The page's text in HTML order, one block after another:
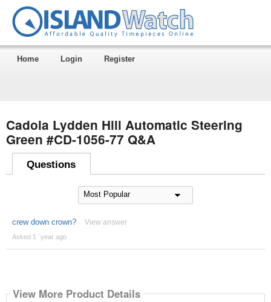
Home Login Register
Cadola Lydden Hill Automatic Steering
Green #CD-1056-77 Q&A
Questions
crew down crown? View answer
Asked 1 ´year ago
View More Product Details